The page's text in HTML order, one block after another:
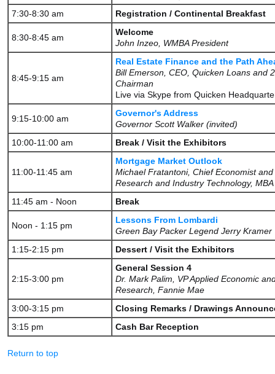
7:30-8:30 am
Registration / Continental Breakfast
8:30-8:45 am
Welcome
John Inzeo, WMBA President
8:45-9:15 am
Real Estate Finance and the Path
Bill Emerson, CEO, Quicken Loans and
Chairman
Live via Skype from Quicken
9:15-10:00 am
Governor's Address
Governor Scott Walker (invited)
10:00-11:00 am
Break / Visit the Exhibitors
11:00-11:45 am
Mortgage Market Outlook
Michael Fratantoni, Chief Economist and
Research and Industry Technology, MBA
11:45 am - Noon
Break
Noon - 1:15 pm
Lessons From Lombardi
Green Bay Packer Legend Jerry Kramer
1:15-2:15 pm
Dessert / Visit the Exhibitors
2:15-3:00 pm
General Session 4
Dr. Mark Palim, VP Applied Economic
Research, Fannie Mae
3:00-3:15 pm
Closing Remarks / Drawings
3:15 pm
Cash Bar Reception
Return to top